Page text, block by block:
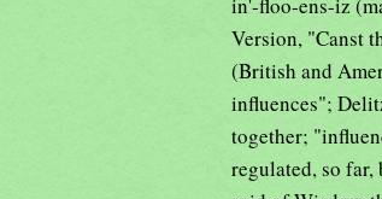
Version, "Canst
(British and
influences";
together;
regulated, so